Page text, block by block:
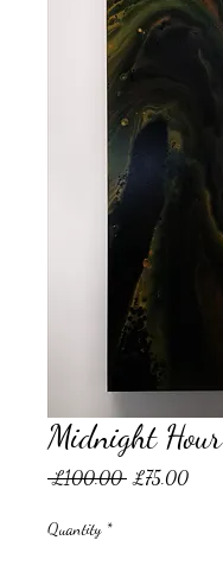
Midnight Hour
£100.00 Regular
£75.00Sale
Quantity *